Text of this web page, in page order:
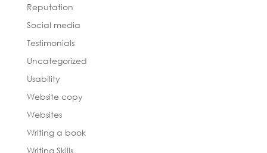
Reputation
Social media
Testimonials
Uncategorized
Usability
Website copy
Websites
Writing a book
Writing Skills